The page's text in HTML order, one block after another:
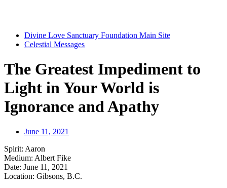
Divine Love Sanctuary Foundation Main Site
Celestial Messages
The Greatest Impediment to
Light in Your World is
Ignorance and Apathy
June 11, 2021
Spirit: Aaron
Medium: Albert Fike
Date: June 11, 2021
Location: Gibsons, B.C.